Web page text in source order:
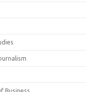
Business